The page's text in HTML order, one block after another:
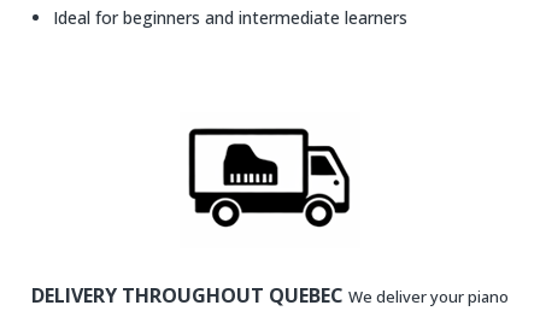
Ideal for beginners and intermediate learners
DELIVERY THROUGHOUT QUEBEC We deliver your piano